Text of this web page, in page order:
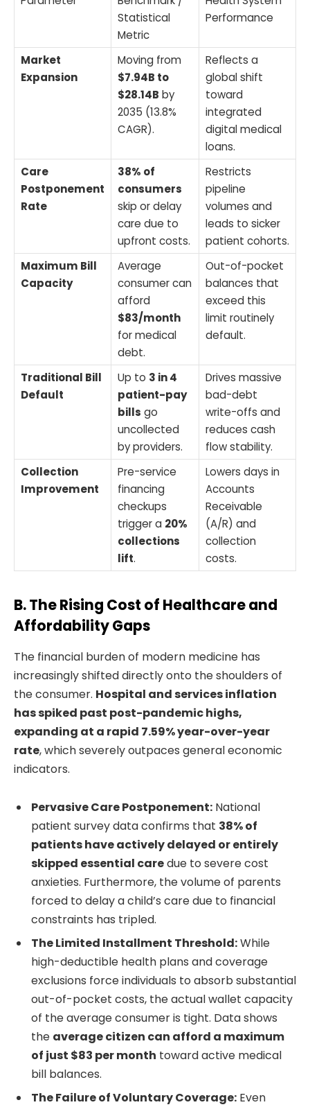
Statistical
Metric
Performance
Market
Expansion
Moving from
$7.94B to
$28.14B by
2035 (13.8%
CAGR).
Reflects a
global shift
toward
integrated
digital medical
loans.
Care
Postponement
Rate
38% of
consumers
skip or delay
care due to
upfront costs.
Restricts
pipeline
volumes and
leads to sicker
patient cohorts.
Maximum Bill
Capacity
Average
consumer can
afford
$83/month
for medical
debt.
Out-of-pocket
balances that
exceed this
limit routinely
default.
Traditional Bill
Default
Up to 3 in 4
patient-pay
bills go
uncollected
by providers.
Drives massive
bad-debt
write-offs and
reduces cash
flow stability.
Collection
Improvement
Pre-service
financing
checkups
trigger a 20%
collections
lift.
Lowers days in
Accounts
Receivable
(A/R) and
collection
costs.
B. The Rising Cost of Healthcare and
Affordability Gaps
The financial burden of modern medicine has
increasingly shifted directly onto the shoulders of
the consumer. Hospital and services inflation
has spiked past post-pandemic highs,
expanding at a rapid 7.59% year-over-year
rate, which severely outpaces general economic
indicators.
Pervasive Care Postponement: National
patient survey data confirms that 38% of
patients have actively delayed or entirely
skipped essential caredue to severe cost
anxieties. Furthermore, the volume of parents
forced to delay a child’s care due to financial
constraints has tripled.
The Limited Installment Threshold:While
high-deductible health plans and coverage
exclusions force individuals to absorb substantial
out-of-pocket costs, the actual wallet capacity
of the average consumer is tight. Data shows
the average citizen can afford a maximum
of just $83 per month toward active medical
bill balances.
The Failure of Voluntary Coverage: Even